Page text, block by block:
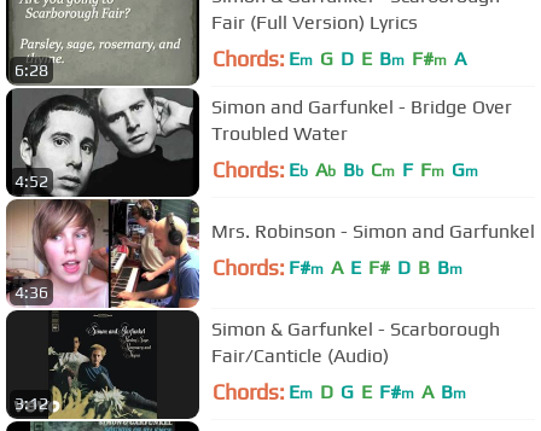
6:28
Fair (Full Version) Lyrics
Chords: Em G D E Bm F#m A
4:52
Simon and Garfunkel - Bridge Over
Troubled Water
Chords: Eb Ab Bb Cm F Fm Gm
4:36
Mrs. Robinson - Simon and Garfunkel
Chords: F#m A E F# D B Bm
3:12
Simon & Garfunkel - Scarborough
Fair/Canticle (Audio)
Chords: Em D G E F#m A Bm